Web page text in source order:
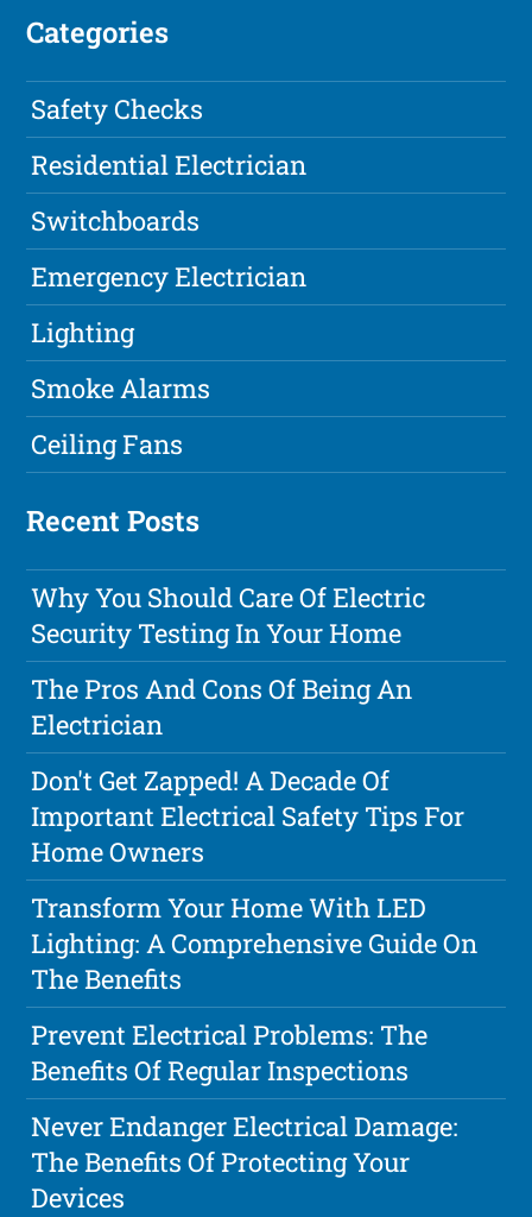
Categories
Safety Checks
Residential Electrician
Switchboards
Emergency Electrician
Lighting
Smoke Alarms
Ceiling Fans
Recent Posts
Why You Should Care Of Electric
Security Testing In Your Home
The Pros And Cons Of Being An
Electrician
Don't Get Zapped! A Decade Of
Important Electrical Safety Tips For
Home Owners
Transform Your Home With LED
Lighting: A Comprehensive Guide On
The Benefits
Prevent Electrical Problems: The
Benefits Of Regular Inspections
Never Endanger Electrical Damage:
The Benefits Of Protecting Your
Devices